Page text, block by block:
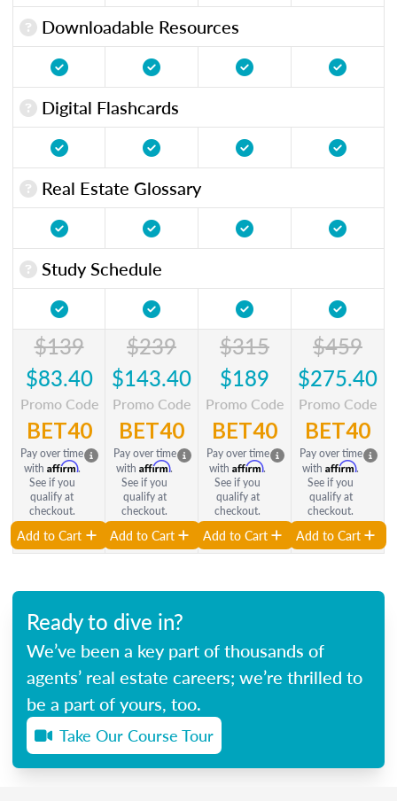
Downloadable Resources
Digital Flashcards
Real Estate Glossary
Study Schedule
$139
$83.40
Promo Code
BET40
Pay over time
with Affirm.
See if you
qualify at
checkout.
Add to Cart
$239
$143.40
Promo Code
BET40
Pay over time
with Affirm.
See if you
qualify at
checkout.
Add to Cart
$315
$189
Promo Code
BET40
Pay over time
with Affirm.
See if you
qualify at
checkout.
Add to Cart
$459
$275.40
Promo Code
BET40
Pay over time
with Affirm.
See if you
qualify at
checkout.
Add to Cart
Ready to dive in?
We’ve been a key part of thousands of
agents’ real estate careers; we’re thrilled to
be a part of yours, too.
Take Our Course Tour